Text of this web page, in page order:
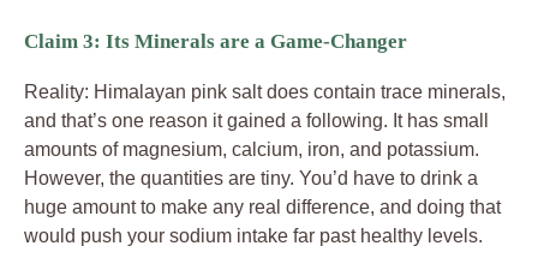
Claim 3: Its Minerals are a Game-Changer
Reality: Himalayan pink salt does contain trace minerals,
and that’s one reason it gained a following. It has small
amounts of magnesium, calcium, iron, and potassium.
However, the quantities are tiny. You’d have to drink a
huge amount to make any real difference, and doing that
would push your sodium intake far past healthy levels.